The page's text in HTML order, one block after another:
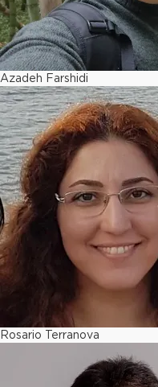
Azadeh Farshidi
Rosario Terranova